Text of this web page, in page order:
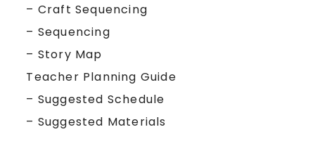
– Craft Sequencing
– Sequencing
– Story Map
Teacher Planning Guide
– Suggested Schedule
– Suggested Materials